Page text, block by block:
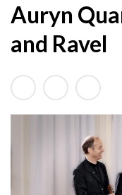
o
c
r
m
Auryn
and Ravel